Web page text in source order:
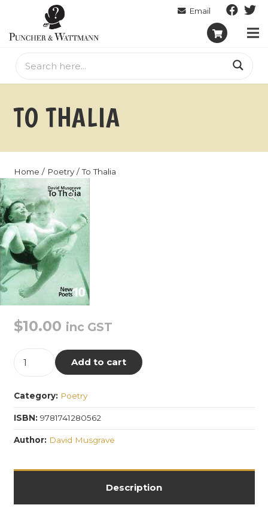
TO THALIA
Home / Poetry/ To Thalia
$10.00 inc GST
Add to cart
Category: Poetry
ISBN: 9781741280562
Author: David Musgrave
Description